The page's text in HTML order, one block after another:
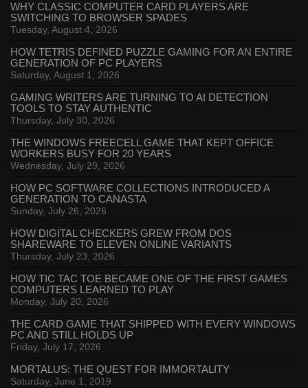
WHY CLASSIC COMPUTER CARD PLAYERS ARE
SWITCHING TO BROWSER SPADES
Tuesday, August 4, 2026
HOW TETRIS DEFINED PUZZLE GAMING FOR AN ENTIRE
GENERATION OF PC PLAYERS
Saturday, August 1, 2026
GAMING WRITERS ARE TURNING TO AI DETECTION
TOOLS TO STAY AUTHENTIC
Thursday, July 30, 2026
THE WINDOWS FREECELL GAME THAT KEPT OFFICE
WORKERS BUSY FOR 20 YEARS
Wednesday, July 29, 2026
HOW PC SOFTWARE COLLECTIONS INTRODUCED A
GENERATION TO CANASTA
Sunday, July 26, 2026
HOW DIGITAL CHECKERS GREW FROM DOS
SHAREWARE TO ELEVEN ONLINE VARIANTS
Thursday, July 23, 2026
HOW TIC TAC TOE BECAME ONE OF THE FIRST GAMES
COMPUTERS LEARNED TO PLAY
Monday, July 20, 2026
THE CARD GAME THAT SHIPPED WITH EVERY WINDOWS
PC AND STILL HOLDS UP
Friday, July 17, 2026
MORTALUS: THE QUEST FOR IMMORTALITY
Saturday, June 1, 2019